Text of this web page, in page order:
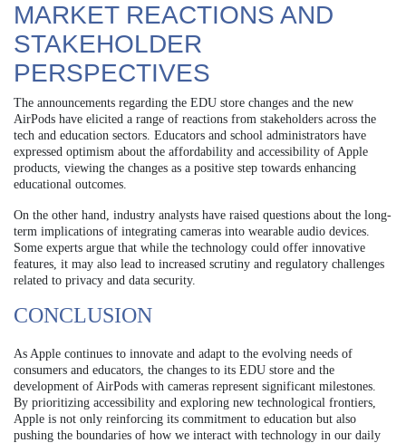
MARKET REACTIONS AND
STAKEHOLDER
PERSPECTIVES
The announcements regarding the EDU store changes and the new
AirPods have elicited a range of reactions from stakeholders across the
tech and education sectors. Educators and school administrators have
expressed optimism about the affordability and accessibility of Apple
products, viewing the changes as a positive step towards enhancing
educational outcomes.
On the other hand, industry analysts have raised questions about the long-
term implications of integrating cameras into wearable audio devices.
Some experts argue that while the technology could offer innovative
features, it may also lead to increased scrutiny and regulatory challenges
related to privacy and data security.
CONCLUSION
As Apple continues to innovate and adapt to the evolving needs of
consumers and educators, the changes to its EDU store and the
development of AirPods with cameras represent significant milestones.
By prioritizing accessibility and exploring new technological frontiers,
Apple is not only reinforcing its commitment to education but also
pushing the boundaries of how we interact with technology in our daily